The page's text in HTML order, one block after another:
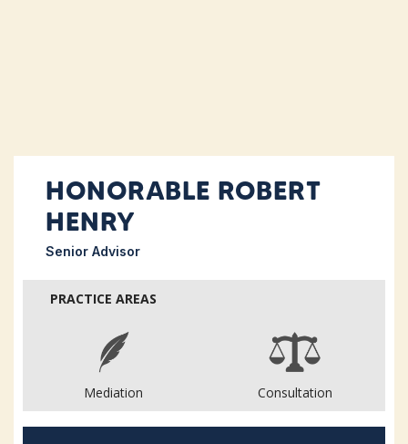
HONORABLE ROBERT
HENRY
Senior Advisor
PRACTICE AREAS
Mediation Consultation